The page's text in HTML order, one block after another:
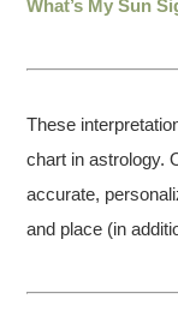
What’s My Sun
These
chart in astrology.
accurate,
and place (in